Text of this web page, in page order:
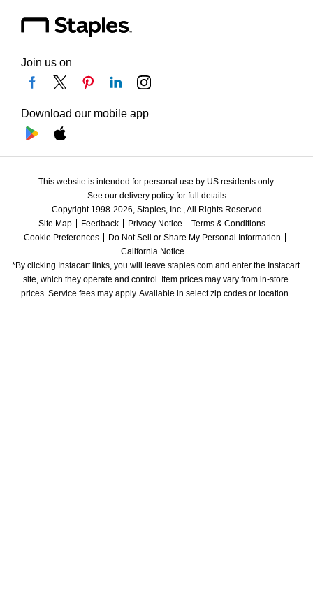
Join us on
Download our mobile app
This website is intended for personal use by US residents only.
See our delivery policy for full details.
Copyright 1998-2026, Staples, Inc., All Rights Reserved.
Site Map
Feedback Privacy Notice
Terms & Conditions
Cookie Preferences
Do Not Sell or Share My Personal Information
California Notice
*By clicking Instacart links, you will leave staples.com and enter the Instacart
site, which they operate and control. Item prices may vary from in-store
prices. Service fees may apply. Available in select zip codes or location.